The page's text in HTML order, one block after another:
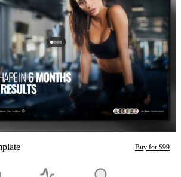
Buy for $99